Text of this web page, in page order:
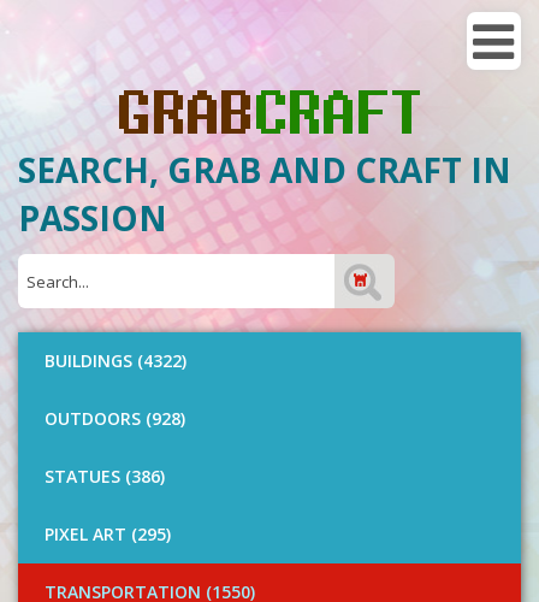
SEARCH, GRAB AND CRAFT IN
PASSION
BUILDINGS (4322)
OUTDOORS (928)
STATUES (386)
PIXEL ART (295)
TRANSPORTATION (1550)